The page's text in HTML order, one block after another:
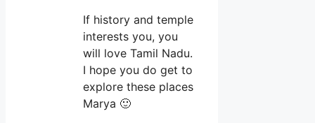
If history and temple
interests you, you
will love Tamil Nadu.
I hope you do get to
explore these places
Marya 🙂